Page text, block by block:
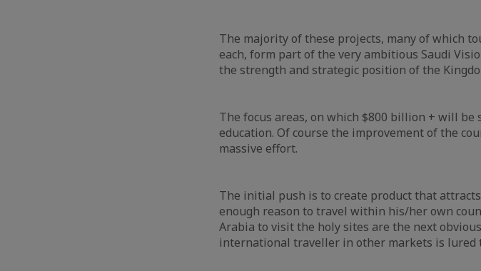
The majority of these projects, many of which
each, form part of the very ambitious Saudi
the strength and strategic position of the
The focus areas, on which $800 billion + will
education. Of course the improvement of the
massive effort.
The initial push is to create product that
enough reason to travel within his/her own
Arabia to visit the holy sites are the next
international traveller in other markets is lured